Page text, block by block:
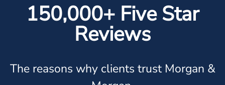
150,000+ Five Star
Reviews
The reasons why clients trust Morgan &